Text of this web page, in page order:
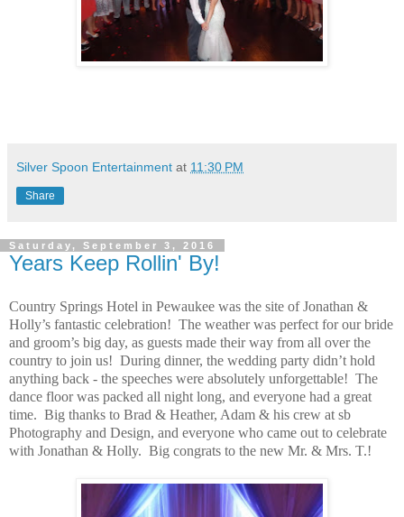
Silver Spoon Entertainment at 11:30 PM
Share
Saturday, September 3, 2016
Years Keep Rollin' By!
Country Springs Hotel in Pewaukee was the site of Jonathan &
Holly’s fantastic celebration! The weather was perfect for our bride
and groom’s big day, as guests made their way from all over the
country to join us! During dinner, the wedding party didn’t hold
anything back - the speeches were absolutely unforgettable! The
dance floor was packed all night long, and everyone had a great
time. Big thanks to Brad & Heather, Adam & his crew at sb
Photography and Design, and everyone who came out to celebrate
with Jonathan & Holly. Big congrats to the new Mr. & Mrs. T.!